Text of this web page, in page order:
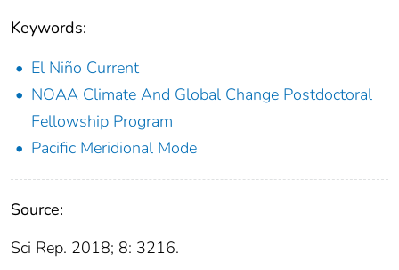
Keywords:
El Niño Current
NOAA Climate And Global Change Postdoctoral
Fellowship Program
Pacific Meridional Mode
Source:
Sci Rep. 2018; 8: 3216.